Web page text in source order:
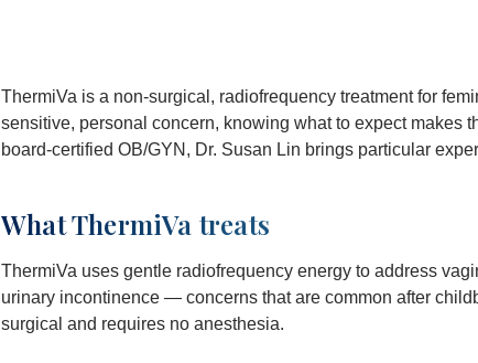
ThermiVa is a non-surgical, radiofrequency treatment for
sensitive, personal concern, knowing what to expect makes
board-certified OB/GYN, Dr. Susan Lin brings particular
What ThermiVa treats
ThermiVa uses gentle radiofrequency energy to address
urinary incontinence — concerns that are common after
surgical and requires no anesthesia.